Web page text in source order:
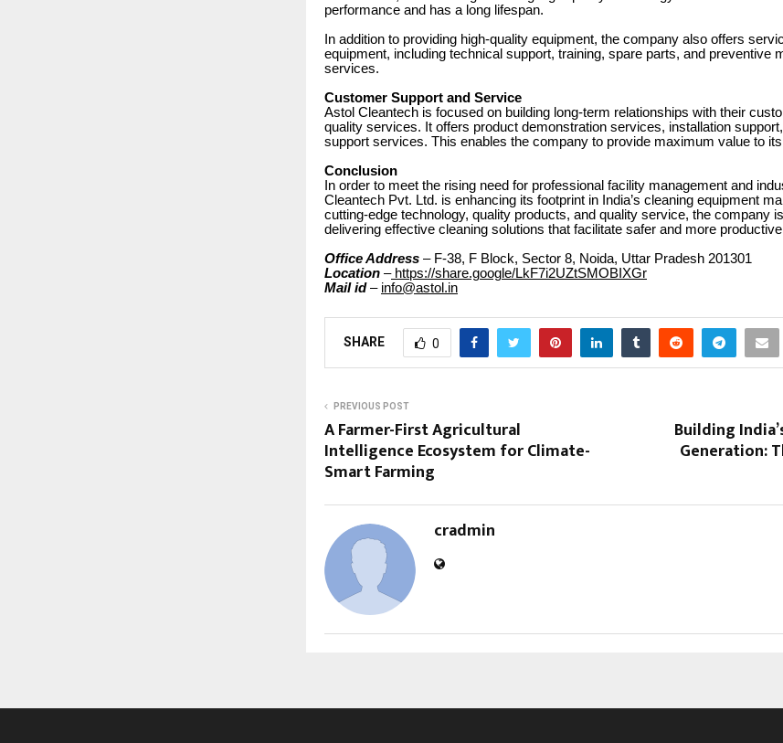
performance and has a long lifespan.
In addition to providing high-quality equipment, the company also offers
equipment, including technical support, training, spare parts, and preventive
services.
Customer Support and Service
Astol Cleantech is focused on building long-term relationships with their
quality services. It offers product demonstration services, installation
support services. This enables the company to provide maximum value to
Conclusion
In order to meet the rising need for professional facility management and
Cleantech Pvt. Ltd. is enhancing its footprint in India’s cleaning equipment
cutting-edge technology, quality products, and quality service, the company
delivering effective cleaning solutions that facilitate safer and more
Office Address – F-38, F Block, Sector 8, Noida, Uttar Pradesh 201301
Location –https://share.google/LkF7i2UZtSMOBIXGr
Mail id– info@astol.in
SHARE 0
PREVIOUS POST
A Farmer-First Agricultural
Intelligence Ecosystem for Climate-
Smart Farming
Building
Generation:
cradmin